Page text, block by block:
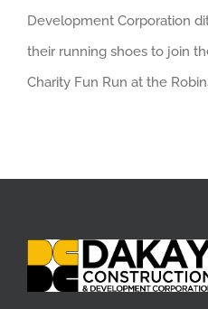
Development Corporation
their running shoes to join
Charity Fun Run at the